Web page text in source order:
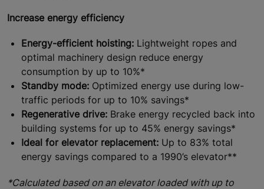
Increase energy efficiency
Energy-efficient hoisting: Lightweight ropes and
optimal machinery design reduce energy
consumption by up to 10%*
Standby mode: Optimized energy use during low-
traffic periods for up to 10% savings*
Regenerative drive: Brake energy recycled back into
building systems for up to 45% energy savings*
Ideal for elevator replacement: Up to 83% total
energy savings compared to a 1990’s elevator**
*Calculated based on an elevator loaded with up to